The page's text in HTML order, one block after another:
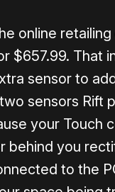
online
$657.99. That
sensor to
sensors
your Touch
behind you
to the